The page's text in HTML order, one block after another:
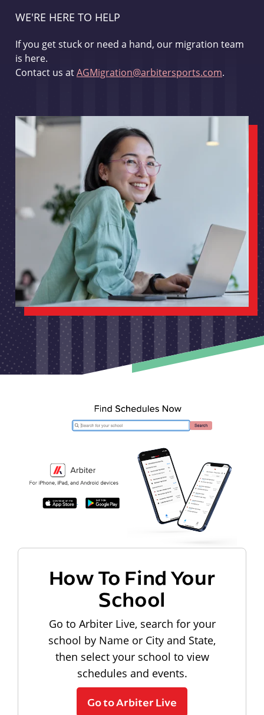
WE'RE HERE TO HELP
If you get stuck or need a hand, our migration team
is here.
Contact us atAGMigration@arbitersports.com.
How To Find Your
School
Go to Arbiter Live, search for your
school by Name or City and State,
then select your school to view
schedules and events.
Go to Arbiter Live